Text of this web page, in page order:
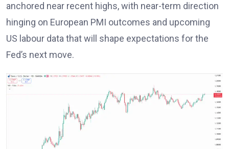
anchored near recent highs, with near-term direction
hinging on European PMI outcomes and upcoming
US labour data that will shape expectations for the
Fed’s next move.